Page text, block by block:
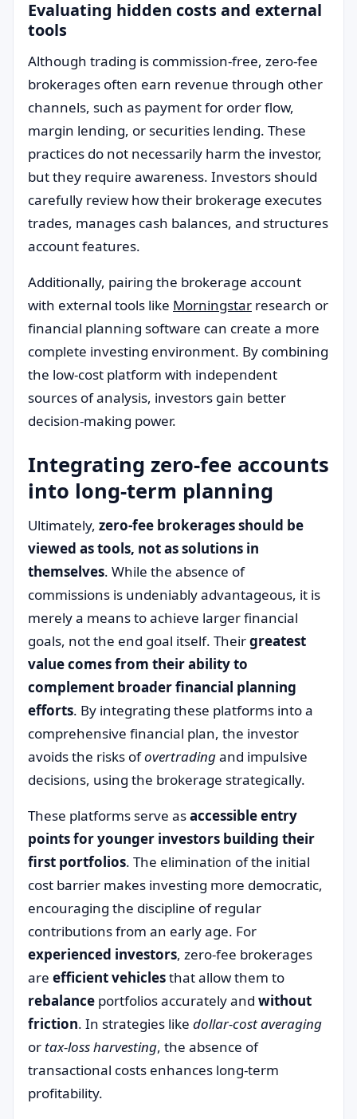
Evaluating hidden costs and external
tools
Although trading is commission-free, zero-fee
brokerages often earn revenue through other
channels, such as payment for order flow,
margin lending, or securities lending. These
practices do not necessarily harm the investor,
but they require awareness. Investors should
carefully review how their brokerage executes
trades, manages cash balances, and structures
account features.
Additionally, pairing the brokerage account
with external tools like Morningstar research or
financial planning software can create a more
complete investing environment. By combining
the low-cost platform with independent
sources of analysis, investors gain better
decision-making power.
Integrating zero-fee accounts
into long-term planning
Ultimately, zero-fee brokerages should be
viewed as tools, not as solutions in
themselves. While the absence of
commissions is undeniably advantageous, it is
merely a means to achieve larger financial
goals, not the end goal itself. Theirgreatest
value comes from their ability to
complement broader financial planning
efforts. By integrating these platforms into a
comprehensive financial plan, the investor
avoids the risks ofovertradingand impulsive
decisions, using the brokerage strategically.
These platforms serve asaccessible entry
points for younger investors building their
first portfolios. The elimination of the initial
cost barrier makes investing more democratic,
encouraging the discipline of regular
contributions from an early age. For
experienced investors, zero-fee brokerages
are efficient vehiclesthat allow them to
rebalance portfolios accurately and without
friction. In strategies like dollar-cost averaging
or tax-loss harvesting, the absence of
transactional costs enhances long-term
profitability.